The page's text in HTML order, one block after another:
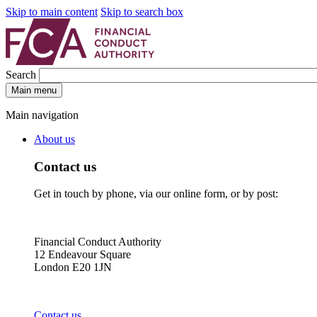
Skip to main content Skip to search box
Search
Main menu
Main navigation
About us
Contact us
Get in touch by phone, via our online form, or by post:
Financial Conduct Authority
12 Endeavour Square
London E20 1JN